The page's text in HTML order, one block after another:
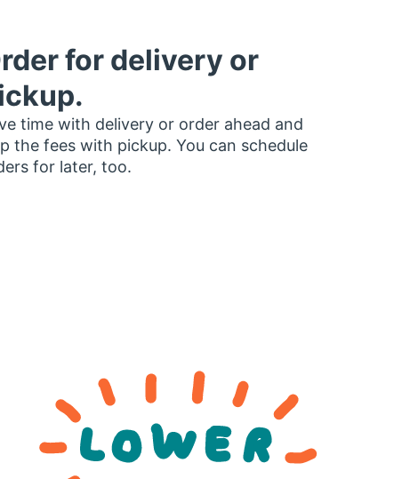
for delivery or
time with delivery or order ahead and
the fees with pickup. You can schedule
for later, too.